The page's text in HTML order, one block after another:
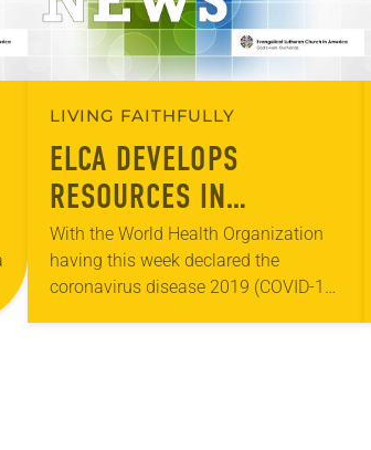
LIVING FAITHFULLY
ELCA DEVELOPS
RESOURCES IN
RESPONSE TO
CORONAVIRUS
With the World Health Organization
having this week declared the
coronavirus disease 2019 (COVID-19)